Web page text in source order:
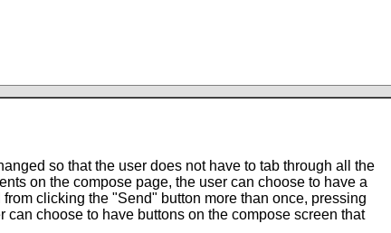
so that the user does not have to tab through all the
on the compose page, the user can choose to have a
clicking the "Send" button more than once, pressing
choose to have buttons on the compose screen that